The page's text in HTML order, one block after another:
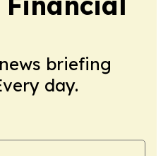
briefing
day.